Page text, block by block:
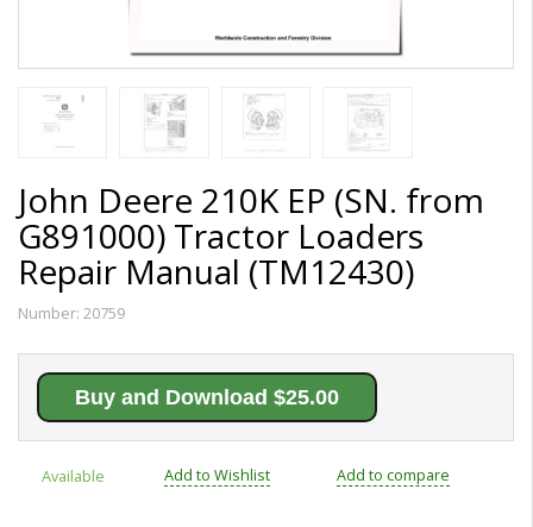
John Deere 210K EP (SN. from
G891000) Tractor Loaders
Repair Manual (TM12430)
Number: 20759
Buy and Download $25.00
Available Add to Wishlist Add to compare